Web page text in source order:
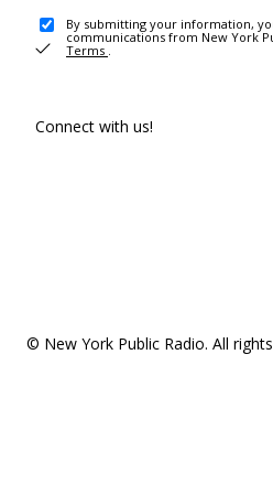
By submitting your information,
communications from New York
Terms .
Connect with us!
© New York Public Radio. All